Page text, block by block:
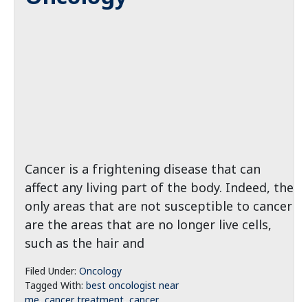
Cancer is a frightening disease that can
affect any living part of the body. Indeed, the
only areas that are not susceptible to cancer
are the areas that are no longer live cells,
such as the hair and
Filed Under: Oncology
Tagged With: best oncologist near